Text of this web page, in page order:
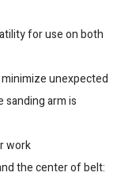
for use on both
unexpected
sanding arm is
work
the center of belt: